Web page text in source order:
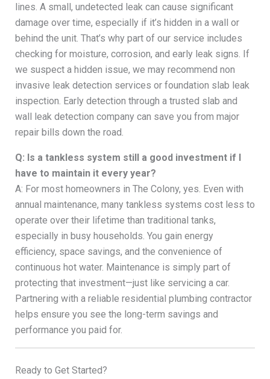
lines. A small, undetected leak can cause significant
damage over time, especially if it’s hidden in a wall or
behind the unit. That’s why part of our service includes
checking for moisture, corrosion, and early leak signs. If
we suspect a hidden issue, we may recommend non
invasive leak detection services or foundation slab leak
inspection. Early detection through a trusted slab and
wall leak detection company can save you from major
repair bills down the road.
Q: Is a tankless system still a good investment if I
have to maintain it every year?
A: For most homeowners in The Colony, yes. Even with
annual maintenance, many tankless systems cost less to
operate over their lifetime than traditional tanks,
especially in busy households. You gain energy
efficiency, space savings, and the convenience of
continuous hot water. Maintenance is simply part of
protecting that investment—just like servicing a car.
Partnering with a reliable residential plumbing contractor
helps ensure you see the long-term savings and
performance you paid for.
Ready to Get Started?